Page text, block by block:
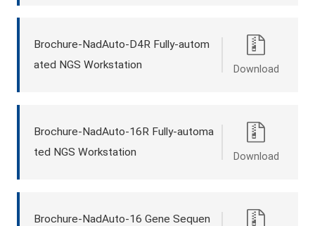
Brochure-NadAuto-D4R Fully-autom
ated NGS Workstation
Download
Brochure-NadAuto-16R Fully-automa
ted NGS Workstation
Download
Brochure-NadAuto-16 Gene Sequen